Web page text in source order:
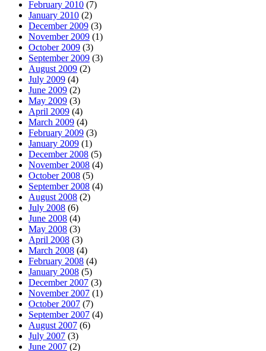
February 2010 (7)
January 2010 (2)
December 2009 (3)
November 2009 (1)
October 2009 (3)
September 2009 (3)
August 2009 (2)
July 2009 (4)
June 2009 (2)
May 2009 (3)
April 2009 (4)
March 2009 (4)
February 2009 (3)
January 2009 (1)
December 2008 (5)
November 2008 (4)
October 2008 (5)
September 2008 (4)
August 2008 (2)
July 2008 (6)
June 2008 (4)
May 2008 (3)
April 2008 (3)
March 2008 (4)
February 2008 (4)
January 2008 (5)
December 2007 (3)
November 2007 (1)
October 2007 (7)
September 2007 (4)
August 2007 (6)
July 2007 (3)
June 2007 (2)